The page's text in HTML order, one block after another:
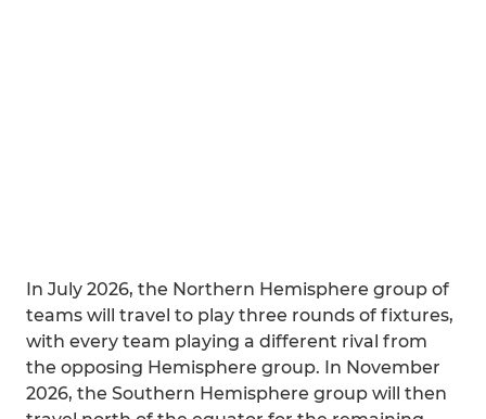
In July 2026, the Northern Hemisphere group of
teams will travel to play three rounds of fixtures,
with every team playing a different rival from
the opposing Hemisphere group. In November
2026, the Southern Hemisphere group will then